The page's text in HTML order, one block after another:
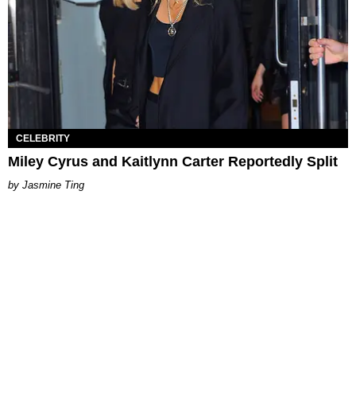
CELEBRITY
Miley Cyrus and Kaitlynn Carter Reportedly Split
Jasmine Ting